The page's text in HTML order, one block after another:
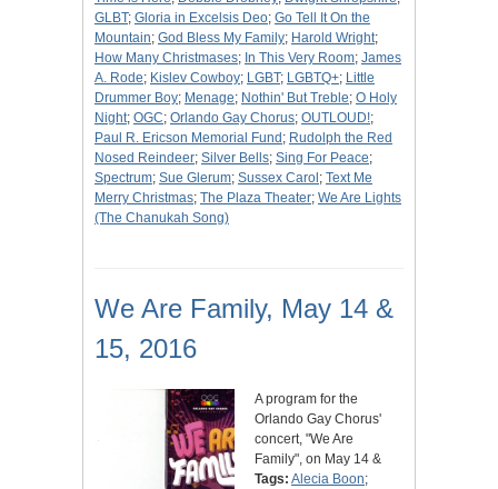
GLBT; Gloria in Excelsis Deo; Go Tell It On the
Mountain; God Bless My Family; Harold Wright;
How Many Christmases; In This Very Room; James
A. Rode; Kislev Cowboy; LGBT; LGBTQ+; Little
Drummer Boy; Menage; Nothin' But Treble; O Holy
Night; OGC; Orlando Gay Chorus; OUTLOUD!;
Paul R. Ericson Memorial Fund ; Rudolph the Red
Nosed Reindeer; Silver Bells; Sing For Peace;
Spectrum; Sue Glerum; Sussex Carol ; Text Me
Merry Christmas; The Plaza Theater; We Are Lights
(The Chanukah Song)
We Are Family, May 14 &
15, 2016
A program for the
Orlando Gay Chorus'
concert, "We Are
Family", on May 14 &
Tags: Alecia Boon;